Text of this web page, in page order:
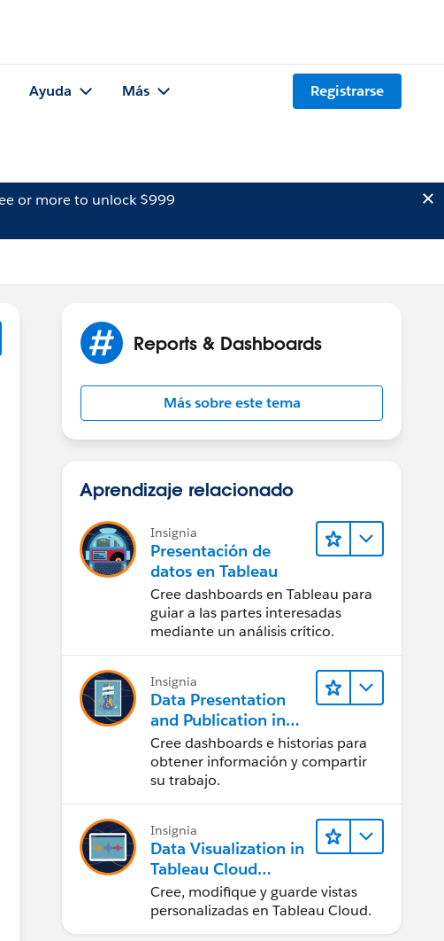
Ayuda Más Registrarse
or more to unlock $999
Reports & Dashboards
Más sobre este tema
Aprendizaje relacionado
Insignia
Presentación de
datos en Tableau
Cree dashboards en Tableau para
guiar a las partes interesadas
mediante un análisis crítico.
Insignia
Data Presentation
and Publication in
Tableau Desktop
(Presentación de
datos y publicación
en Tableau Desktop)
Cree dashboards e historias para
obtener información y compartir
su trabajo.
Insignia
Data Visualization in
Tableau Cloud
(Visualización de
datos en Tableau
Cloud)
Cree, modifique y guarde vistas
personalizadas en Tableau Cloud.